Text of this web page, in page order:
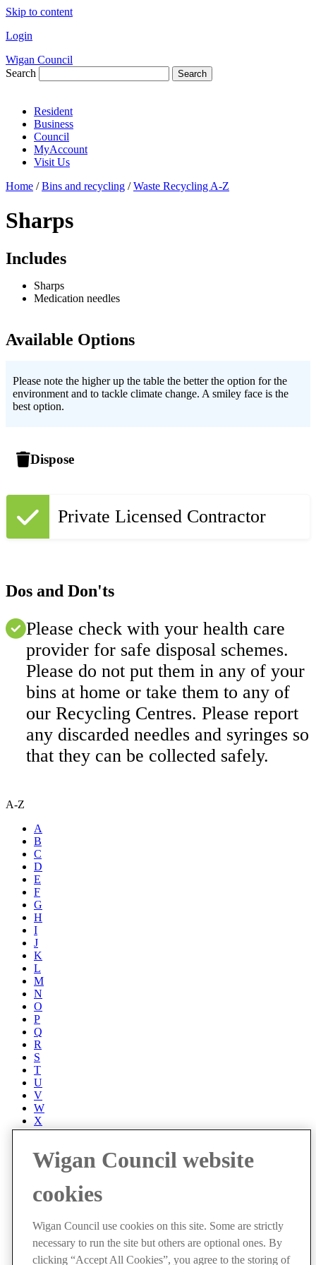
Skip to content
Login
Wigan Council
Search
Search
Resident
Business
Council
MyAccount
Visit Us
Home / Bins and recycling / Waste Recycling A-Z
Sharps
Includes
Sharps
Medication needles
Available Options
Please note the higher up the table the better the option for the
environment and to tackle climate change. A smiley face is the
best option.
Dispose
Private Licensed Contractor
Dos and Don'ts
Please check with your health care
provider for safe disposal schemes.
Please do not put them in any of your
bins at home or take them to any of
our Recycling Centres. Please report
any discarded needles and syringes so
that they can be collected safely.
A-Z
A
B
C
D
E
F
G
H
I
J
K
L
M
N
O
P
Q
R
S
T
U
V
W
X
Y
Accessibility
Accessibility Statement
Progress with Unity
Cookies
Disclaimer
Emergencies
Privacy policy
Wigan Council website
cookies
Wigan Council use cookies on this site. Some are strictly
necessary to run the site but others are optional ones. By
clicking “Accept All Cookies”, you agree to the storing of